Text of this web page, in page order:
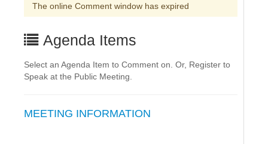
The online Comment window has expired
Agenda Items
Select an Agenda Item to Comment on. Or, Register to
Speak at the Public Meeting.
MEETING INFORMATION